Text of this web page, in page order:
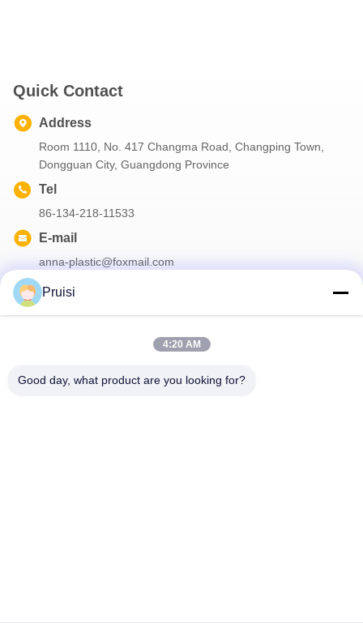
Quick Contact
Address
Room 1110, No. 417 Changma Road, Changping Town,
Dongguan City, Guangdong Province
Tel
86-134-218-11533
E-mail
anna-plastic@foxmail.com
Subscribe to our newsletter for discounts and more.
Pruisi
4:20 AM
Good day, what product are you looking for?